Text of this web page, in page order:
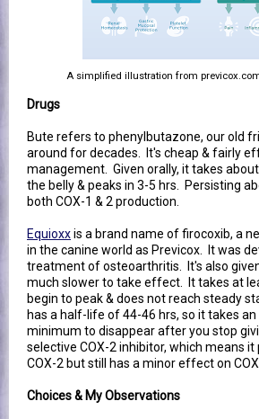
A simplified illustration from
Drugs
Bute refers to phenylbutazone, our old
around for decades. It's cheap & fairly
management. Given orally, it takes
the belly & peaks in 3-5 hrs. Persisting
both COX-1 & 2 production.
Equioxxis a brand name of firocoxib, a
in the canine world as Previcox. It was
treatment of osteoarthritis. It's also
much slower to take effect. It takes at
begin to peak & does not reach steady
has a half-life of 44-46 hrs, so it takes
minimum to disappear after you stop
selective COX-2 inhibitor, which means
COX-2 but still has a minor effect on
Choices & My Observations